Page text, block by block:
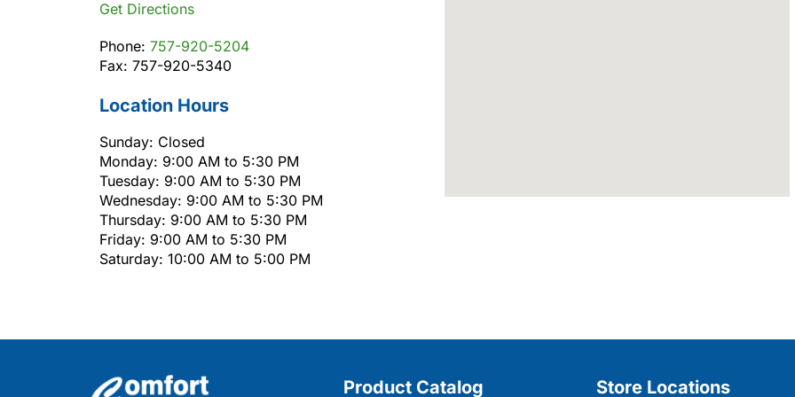
Get Directions
Phone: 757-920-5204
Fax: 757-920-5340
Location Hours
Sunday: Closed
Monday: 9:00 AM to 5:30 PM
Tuesday: 9:00 AM to 5:30 PM
Wednesday: 9:00 AM to 5:30 PM
Thursday: 9:00 AM to 5:30 PM
Friday: 9:00 AM to 5:30 PM
Saturday: 10:00 AM to 5:00 PM
Product Catalog Store Locations